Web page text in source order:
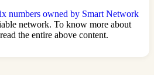
numbers owned by Smart Network
network. To know more about
the entire above content.